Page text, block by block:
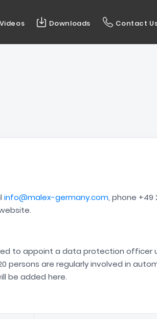
Videos Downloads Contact
info@malex-germany.com, phone +49
to appoint a data protection officer
persons are regularly involved in
be added here.